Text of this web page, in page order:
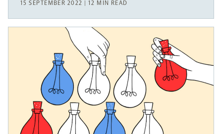
15 SEPTEMBER 2022 | 12 MIN READ